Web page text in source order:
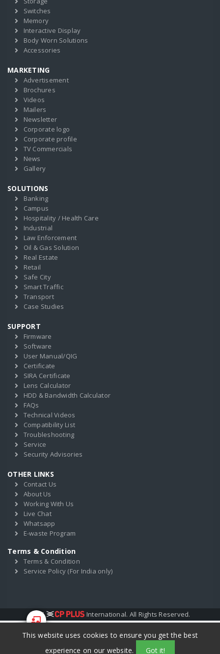
This website uses cookies to ensure you get the best
experience on our website.
Got it!
Switches
Memory
Interactive Display
Body Worn Solutions
Accessories
MARKETING
Advertisement
Brochures
Videos
Mailers
Newsletter
Corporate logo
Corporate profile
TV Commercials
News
Gallery
SOLUTIONS
Banking
Campus
Hospitality / Health Care
Industrial
Law Enforcement
Oil & Gas Solution
Real Estate
Retail
Safe City
Smart Traffic
Transport
Case Studies
SUPPORT
Firmware
Software
User Manual/QIG
Certificate
SIRA Certificate
Lens Calculator
HDD & Bandwidth Calculator
FAQs
Technical Videos
Compatibility List
Troubleshooting
Service
Security Advisories
OTHER LINKS
Contact Us
About Us
Working With Us
Live Chat
Whatsapp
E-waste Program
Terms & Condition
Terms & Condition
Service Policy (For India only)
2017 International. All Rights Reserved.
Start Your